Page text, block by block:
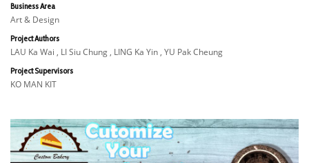
Business Area
Art & Design
Project Authors
LAU Ka Wai , LI Siu Chung , LING Ka Yin , YU Pak Cheung
Project Supervisors
KO MAN KIT